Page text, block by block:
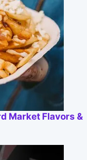
Market Flavors &